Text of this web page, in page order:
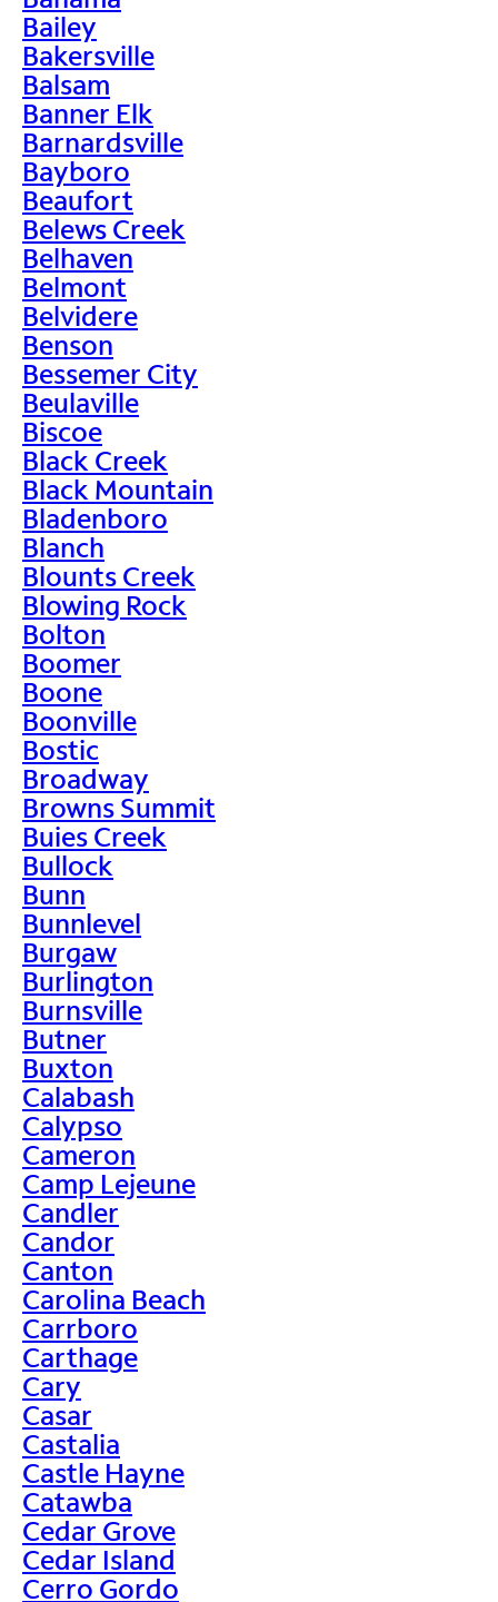
Bailey
Bakersville
Balsam
Banner Elk
Barnardsville
Bayboro
Beaufort
Belews Creek
Belhaven
Belmont
Belvidere
Benson
Bessemer City
Beulaville
Biscoe
Black Creek
Black Mountain
Bladenboro
Blanch
Blounts Creek
Blowing Rock
Bolton
Boomer
Boone
Boonville
Bostic
Broadway
Browns Summit
Buies Creek
Bullock
Bunn
Bunnlevel
Burgaw
Burlington
Burnsville
Butner
Buxton
Calabash
Calypso
Cameron
Camp Lejeune
Candler
Candor
Canton
Carolina Beach
Carrboro
Carthage
Cary
Casar
Castalia
Castle Hayne
Catawba
Cedar Grove
Cedar Island
Cerro Gordo